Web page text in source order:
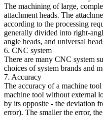
The machining of large,
attachment heads. The
according to the processing
generally divided into right-
angle heads, and universal
6. CNC system
There are many CNC system
choices of system brands and
7. Accuracy
The accuracy of a machine
machine tool without external
by its opposite - the deviation
error). The smaller the error,